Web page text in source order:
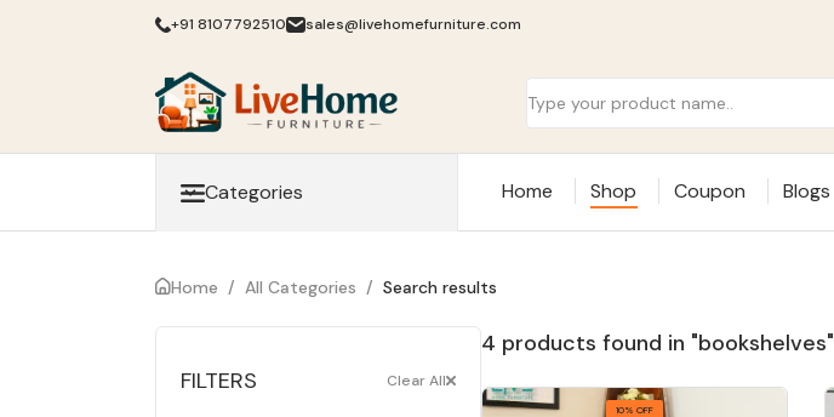
+91 8107792510 sales@livehomefurniture.com
Categories Home Shop Coupon Blogs
Home / All Categories / Search results
FILTERS Clear All
4 products found in "bookshelves"
10% OFF